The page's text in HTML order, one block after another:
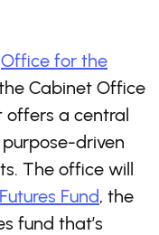
Office for the
Cabinet Office
offers a central
driven
The office will
Fund, the
fund that’s